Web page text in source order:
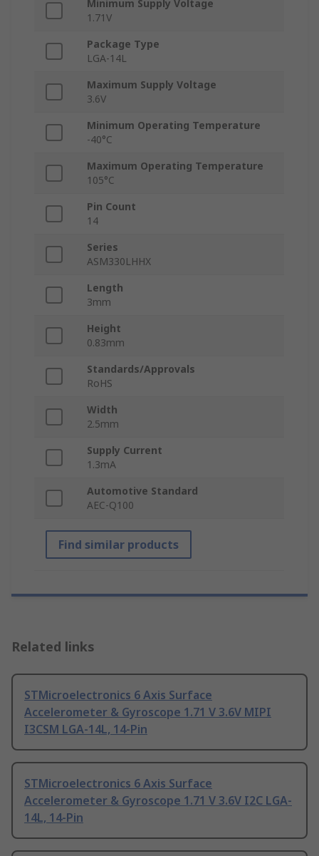
Minimum Supply Voltage
1.71V
Package Type
LGA-14L
Maximum Supply Voltage
3.6V
Minimum Operating Temperature
-40°C
Maximum Operating Temperature
105°C
Pin Count
14
Series
ASM330LHHX
Length
3mm
Height
0.83mm
Standards/Approvals
RoHS
Width
2.5mm
Supply Current
1.3mA
Automotive Standard
AEC-Q100
Find similar products
Related links
STMicroelectronics 6 Axis Surface
Accelerometer & Gyroscope 1.71 V 3.6V MIPI
I3CSM LGA-14L, 14-Pin
STMicroelectronics 6 Axis Surface
Accelerometer & Gyroscope 1.71 V 3.6V I2C LGA-
14L, 14-Pin